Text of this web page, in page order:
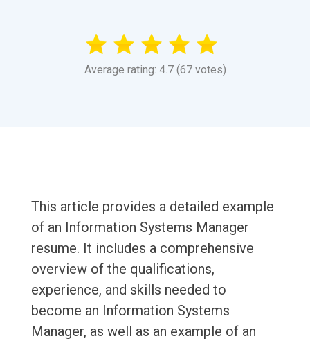
Average rating: 4.7 (67 votes)
This article provides a detailed example
of an Information Systems Manager
resume. It includes a comprehensive
overview of the qualifications,
experience, and skills needed to
become an Information Systems
Manager, as well as an example of an